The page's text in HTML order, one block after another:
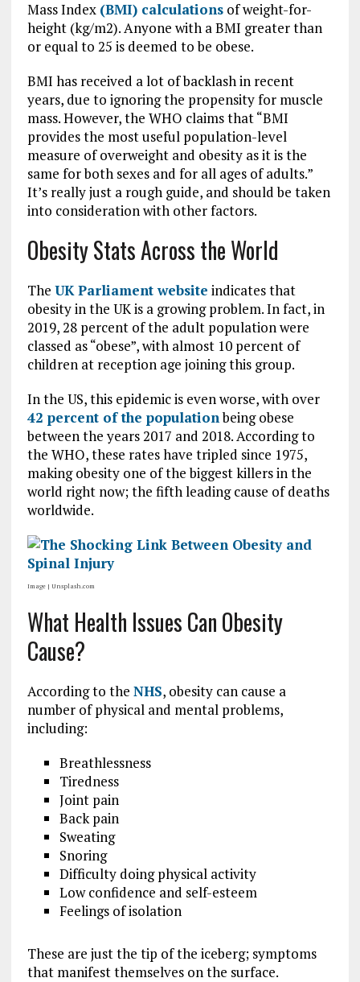
Mass Index (BMI) calculationsof weight-for-
height (kg/m2). Anyone with a BMI greater than
or equal to 25 is deemed to be obese.
BMI has received a lot of backlash in recent
years, due to ignoring the propensity for muscle
mass. However, the WHO claims that “BMI
provides the most useful population-level
measure of overweight and obesity as it is the
same for both sexes and for all ages of adults.”
It’s really just a rough guide, and should be taken
into consideration with other factors.
Obesity Stats Across the World
The UK Parliament website indicates that
obesity in the UK is a growing problem. In fact, in
2019, 28 percent of the adult population were
classed as “obese”, with almost 10 percent of
children at reception age joining this group.
In the US, this epidemic is even worse, with over
42 percent of the populationbeing obese
between the years 2017 and 2018. According to
the WHO, these rates have tripled since 1975,
making obesity one of the biggest killers in the
world right now; the fifth leading cause of deaths
worldwide.
Image | Unsplash.com
What Health Issues Can Obesity
Cause?
According to the NHS, obesity can cause a
number of physical and mental problems,
including:
Breathlessness
Tiredness
Joint pain
Back pain
Sweating
Snoring
Difficulty doing physical activity
Low confidence and self-esteem
Feelings of isolation
These are just the tip of the iceberg; symptoms
that manifest themselves on the surface.